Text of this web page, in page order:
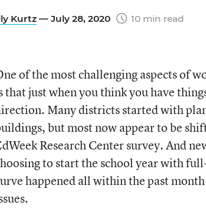
Kurtz — July 28, 2020 10 min read
of the most challenging aspects of
that just when you think you have
Many districts started with
but most now appear to be
Research Center survey. And
to start the school year with
happened all within the past